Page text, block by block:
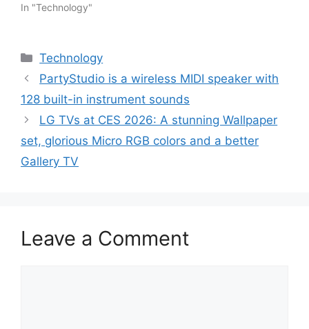
In "Technology"
Categories
Technology
PartyStudio is a wireless MIDI speaker with
128 built-in instrument sounds
LG TVs at CES 2026: A stunning Wallpaper
set, glorious Micro RGB colors and a better
Gallery TV
Leave a Comment